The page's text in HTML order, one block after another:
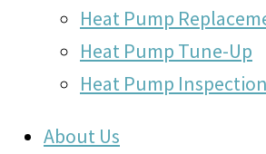
Heat Pump
Heat Pump Tune-Up
Heat Pump Inspection
About Us